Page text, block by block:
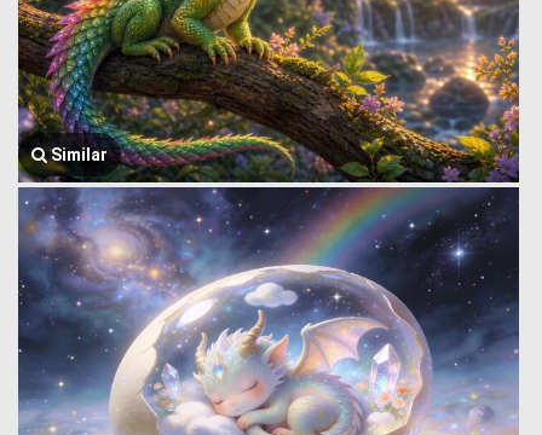
Similar